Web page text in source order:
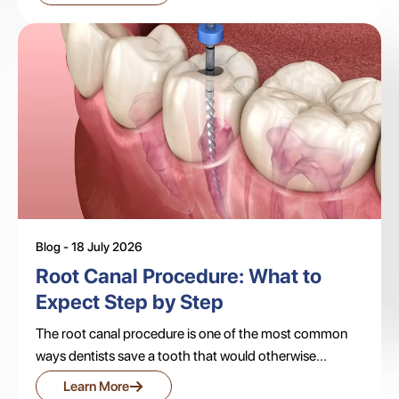
Blog - 18 July 2026
Root Canal Procedure: What to
Expect Step by Step
The root canal procedure is one of the most common
ways dentists save a tooth that would otherwise...
Learn More→